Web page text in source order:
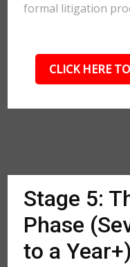
formal litigation
CLICK HERE
Stage 5:
Phase
to a Year+)